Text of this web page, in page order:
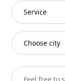
Service
Choose city